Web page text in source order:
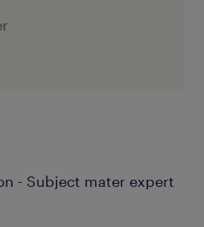
- Subject mater expert